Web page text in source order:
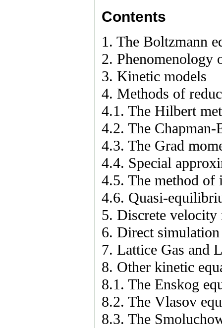
Contents
1. The Boltzmann
2. Phenomenology
3. Kinetic models
4. Methods of
4.1. The Hilbert
4.2. The Chapman-
4.3. The Grad
4.4. Special
4.5. The method
4.6. Quasi-
5. Discrete velocity
6. Direct simulation
7. Lattice Gas and
8. Other kinetic
8.1. The Enskog
8.2. The Vlasov
8.3. The